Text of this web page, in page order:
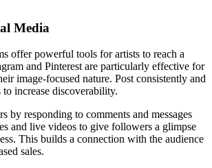
Media
offer powerful tools for artists to reach a
and Pinterest are particularly effective for
image-focused nature. Post consistently and
to increase discoverability.
by responding to comments and messages
and live videos to give followers a glimpse
This builds a connection with the audience
sales.